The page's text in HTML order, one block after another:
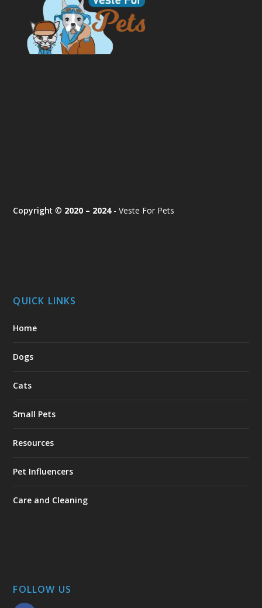
Copyright © 2020 – 2024- Veste For Pets
QUICK LINKS
Home
Dogs
Cats
Small Pets
Resources
Pet Influencers
Care and Cleaning
FOLLOW US